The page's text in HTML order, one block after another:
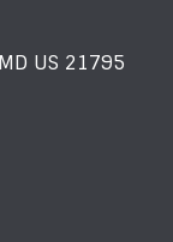
US 21795